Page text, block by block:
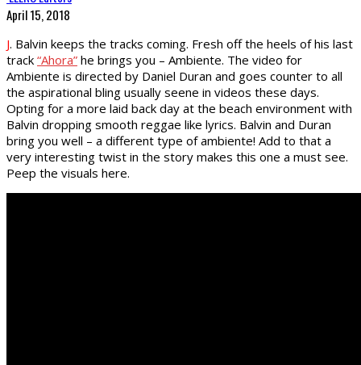
April 15, 2018
J. Balvin keeps the tracks coming. Fresh off the heels of his last
track “Ahora” he brings you – Ambiente. The video for
Ambiente is directed by Daniel Duran and goes counter to all
the aspirational bling usually seene in videos these days.
Opting for a more laid back day at the beach environment with
Balvin dropping smooth reggae like lyrics. Balvin and Duran
bring you well – a different type of ambiente! Add to that a
very interesting twist in the story makes this one a must see.
Peep the visuals here.